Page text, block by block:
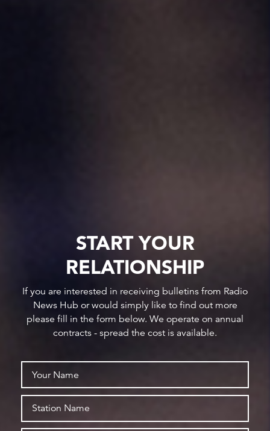
START YOUR
RELATIONSHIP
If you are interested in receiving bulletins from Radio
News Hub or would simply like to find out more
please fill in the form below. We operate on annual
contracts - spread the cost is available.